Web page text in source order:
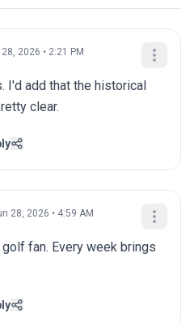
2026 • 2:21 PM
I'd add that the historical
clear.
28, 2026 • 4:59 AM
fan. Every week brings